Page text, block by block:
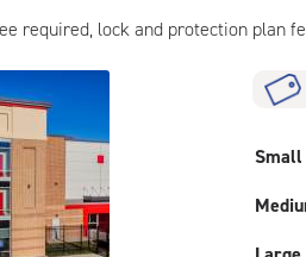
required, lock and protection plan
Small